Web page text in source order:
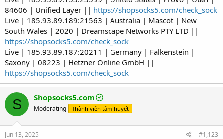
84606 | Unified Layer || https://shopsocks5.com/check_sock
Live | 185.93.89.189:21563 | Australia | Mascot | New
South Wales | 2020 | Dreamscape Networks PTY LTD ||
https://shopsocks5.com/check_sock
Live | 185.93.89.187:20211 | Germany | Falkenstein |
Saxony | 08223 | Hetzner Online GmbH ||
https://shopsocks5.com/check_sock
S Shopsocks5.com
Moderating Thành viên tâm huyết
Jun 13, 2025 #1,123